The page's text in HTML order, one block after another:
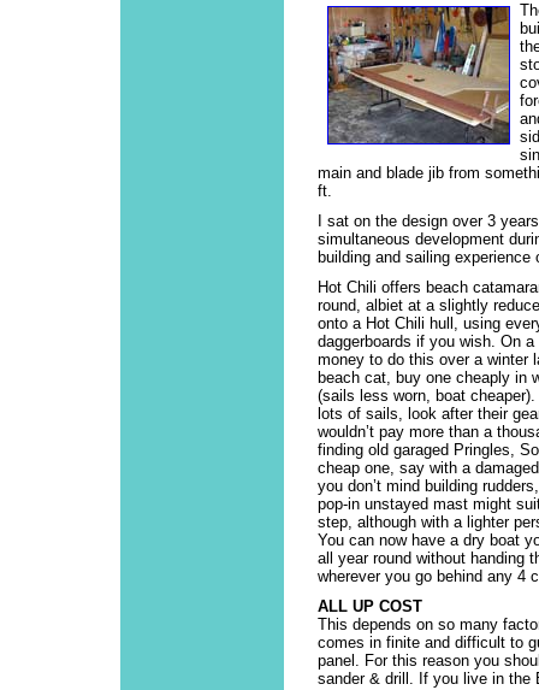
main and blade jib from
ft.
I sat on the design over 3
simultaneous development
building and sailing
Hot Chili offers beach
round, albiet at a slightly
onto a Hot Chili hull, using
daggerboards if you wish. On
money to do this over a winter
beach cat, buy one cheaply in
(sails less worn, boat
lots of sails, look after their
wouldn’t pay more than a
finding old garaged Pringles,
cheap one, say with a
you don’t mind building
pop-in unstayed mast might
step, although with a lighter
You can now have a dry boat
all year round without handing
wherever you go behind any 4
ALL UP COST
This depends on so many
comes in finite and difficult to
panel. For this reason you
sander & drill. If you live in the